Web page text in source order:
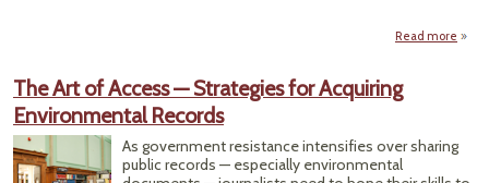
Read more
The Art of Access — Strategies for Acquiring
Environmental Records
As government resistance intensifies over sharing
public records — especially environmental